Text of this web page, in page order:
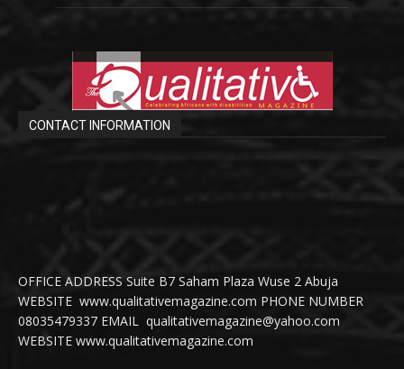
CONTACT INFORMATION
OFFICE ADDRESS Suite B7 Saham Plaza Wuse 2 Abuja
WEBSITE www.qualitativemagazine.com PHONE NUMBER
08035479337 EMAIL qualitativemagazine@yahoo.com
WEBSITE www.qualitativemagazine.com